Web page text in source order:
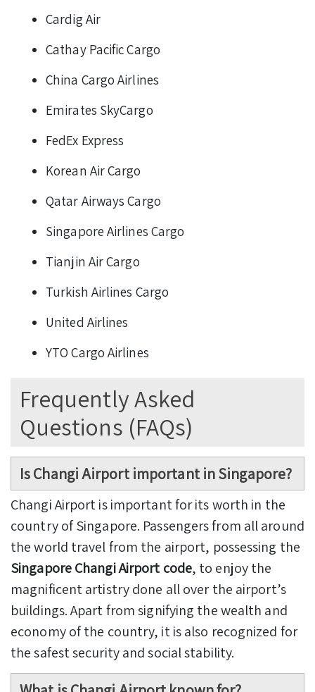
Cardig Air
Cathay Pacific Cargo
China Cargo Airlines
Emirates SkyCargo
FedEx Express
Korean Air Cargo
Qatar Airways Cargo
Singapore Airlines Cargo
Tianjin Air Cargo
Turkish Airlines Cargo
United Airlines
YTO Cargo Airlines
Frequently Asked
Questions (FAQs)
Is Changi Airport important in Singapore?
Changi Airport is important for its worth in the
country of Singapore. Passengers from all around
the world travel from the airport, possessing the
Singapore Changi Airport code, to enjoy the
magnificent artistry done all over the airport’s
buildings. Apart from signifying the wealth and
economy of the country, it is also recognized for
the safest security and social stability.